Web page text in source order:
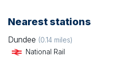
Nearest stations
Dundee (0.14 miles)
National Rail